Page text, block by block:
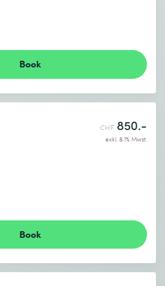
Book
CHF 850.-
exkl. 8.1% Mwst.
Book